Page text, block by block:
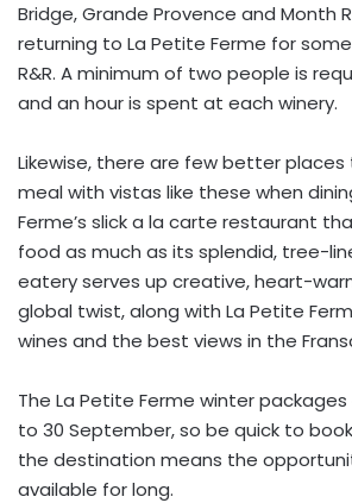
Bridge, Grande Provence and Month
returning to La Petite Ferme for
R&R. A minimum of two people is
and an hour is spent at each winery.
Likewise, there are few better
meal with vistas like these when
Ferme’s slick a la carte restaurant
food as much as its splendid, tree-
eatery serves up creative, heart-
global twist, along with La Petite
wines and the best views in the
The La Petite Ferme winter packages
to 30 September, so be quick to
the destination means the
available for long.